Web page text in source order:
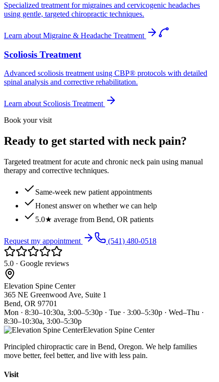
Specialized treatment for migraines and cervicogenic headaches
using gentle, targeted chiropractic techniques.
Learn about Migraine & Headache Treatment
Scoliosis Treatment
Advanced scoliosis treatment using CBP® protocols with detailed
spinal analysis and corrective rehabilitation.
Learn about Scoliosis Treatment
Book your visit
Ready to get started with neck pain?
Targeted treatment for acute and chronic neck pain using manual
therapy and corrective techniques.
Same-week new patient appointments
Honest answer on whether we can help
5.0★ average from Bend, OR patients
Request my appointment (541) 480-0518
5.0 · Google reviews
Elevation Spine Center
365 NE Greenwood Ave, Suite 1
Bend, OR 97701
Mon · 8:30–10:30a, 3:00–5:30p · Tue · 3:00–5:30p · Wed–Thu ·
8:30–10:30a, 3:00–5:30p
Elevation Spine Center
Principled chiropractic care in Bend, Oregon. We help families
move better, feel better, and live with less pain.
Visit